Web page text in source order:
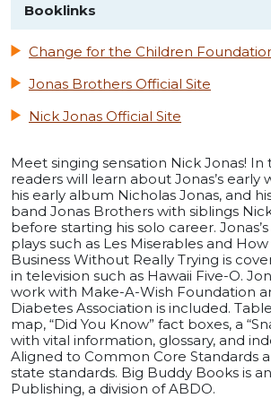
Booklinks
Change for the Children
Jonas Brothers Official Site
Nick Jonas Official Site
Meet singing sensation Nick Jonas! In
readers will learn about Jonas’s early
his early album Nicholas Jonas, and
band Jonas Brothers with siblings
before starting his solo career.
plays such as Les Miserables and
Business Without Really Trying is
in television such as Hawaii Five-O.
work with Make-A-Wish Foundation
Diabetes Association is included.
map, “Did You Know” fact boxes, a
with vital information, glossary, and
Aligned to Common Core Standards
state standards. Big Buddy Books is
Publishing, a division of ABDO.